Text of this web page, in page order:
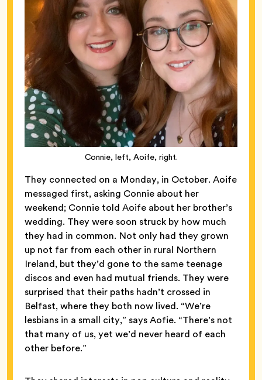
Connie, left, Aoife, right.
They connected on a Monday, in October. Aoife
messaged first, asking Connie about her
weekend; Connie told Aoife about her brother’s
wedding. They were soon struck by how much
they had in common. Not only had they grown
up not far from each other in rural Northern
Ireland, but they’d gone to the same teenage
discos and even had mutual friends. They were
surprised that their paths hadn’t crossed in
Belfast, where they both now lived. “We’re
lesbians in a small city,” says Aofie. “There’s not
that many of us, yet we’d never heard of each
other before.”